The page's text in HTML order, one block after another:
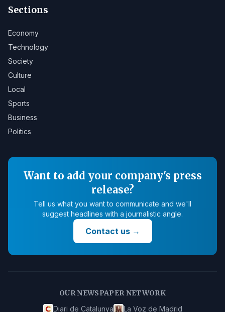
Sections
Economy
Technology
Society
Culture
Local
Sports
Business
Politics
Want to add your company's press
release?
Tell us what you want to communicate and we'll
suggest headlines with a journalistic angle.
Contact us→
OUR NEWSPAPER NETWORK
Diari de Catalunya La Voz de Madrid